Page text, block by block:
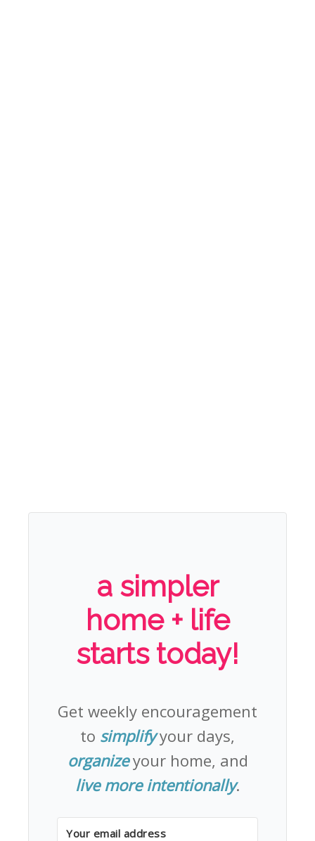
a simpler
home + life
starts today!
Get weekly encouragement
to simplifyyour days,
organizeyour home, and
live more intentionally.